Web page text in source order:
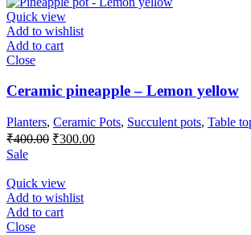
₹400.00.
Quick view
Add to wishlist
Add to cart
Close
Ceramic pineapple – Lemon yellow
Planters, Ceramic Pots, Succulent pots, Table
₹400.00 Original
₹400.00.
₹300.00Current
Sale
Quick view
Add to wishlist
Add to cart
Close